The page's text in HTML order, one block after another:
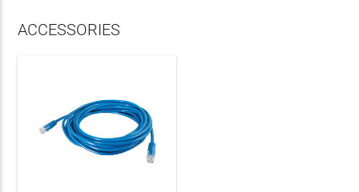
ACCESSORIES